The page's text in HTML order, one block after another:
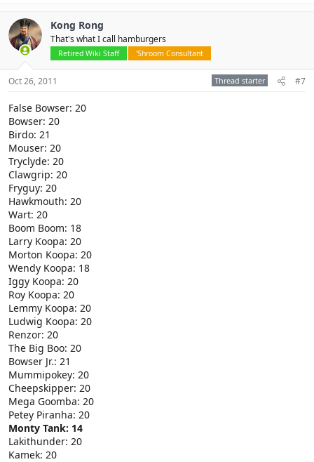
Kong Rong
That's what I call hamburgers
Retired Wiki Staff 'Shroom Consultant
Oct 26, 2011 Thread starter #7
False Bowser: 20
Bowser: 20
Birdo: 21
Mouser: 20
Tryclyde: 20
Clawgrip: 20
Fryguy: 20
Hawkmouth: 20
Wart: 20
Boom Boom: 18
Larry Koopa: 20
Morton Koopa: 20
Wendy Koopa: 18
Iggy Koopa: 20
Roy Koopa: 20
Lemmy Koopa: 20
Ludwig Koopa: 20
Renzor: 20
The Big Boo: 20
Bowser Jr.: 21
Mummipokey: 20
Cheepskipper: 20
Mega Goomba: 20
Petey Piranha: 20
Monty Tank: 14
Lakithunder: 20
Kamek: 20